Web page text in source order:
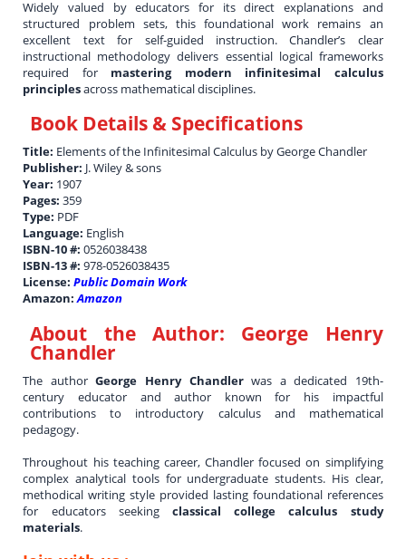
Widely valued by educators for its direct explanations and
structured problem sets, this foundational work remains an
excellent text for self-guided instruction. Chandler’s clear
instructional methodology delivers essential logical frameworks
required for mastering modern infinitesimal calculus
principlesacross mathematical disciplines.
Book Details & Specifications
Title: Elements of the Infinitesimal Calculus by George Chandler
Publisher: J. Wiley & sons
Year: 1907
Pages:359
Type: PDF
Language: English
ISBN-10 #:0526038438
ISBN-13 #:978-0526038435
License:Public Domain Work
Amazon:Amazon
About the Author: George Henry
Chandler
The authorGeorge Henry Chandler was a dedicated 19th-
century educator and author known for his impactful
contributions to introductory calculus and mathematical
pedagogy.
Throughout his teaching career, Chandler focused on simplifying
complex analytical tools for undergraduate students. His clear,
methodical writing style provided lasting foundational references
for educators seeking classical college calculus study
materials.